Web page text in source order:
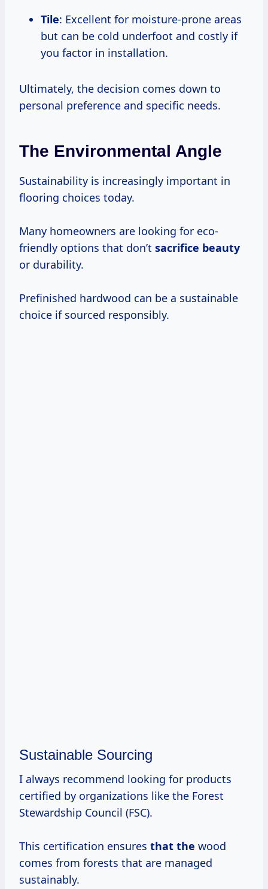
Tile: Excellent for moisture-prone areas
but can be cold underfoot and costly if
you factor in installation.
Ultimately, the decision comes down to
personal preference and specific needs.
The Environmental Angle
Sustainability is increasingly important in
flooring choices today.
Many homeowners are looking for eco-
friendly options that don’t sacrifice beauty
or durability.
Prefinished hardwood can be a sustainable
choice if sourced responsibly.
Sustainable Sourcing
I always recommend looking for products
certified by organizations like the Forest
Stewardship Council (FSC).
This certification ensures that the wood
comes from forests that are managed
sustainably.